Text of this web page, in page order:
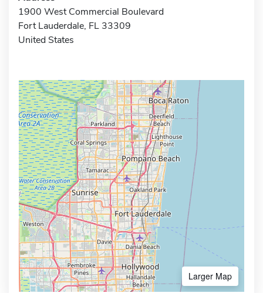
1900 West Commercial Boulevard
Fort Lauderdale, FL 33309
United States
Larger Map